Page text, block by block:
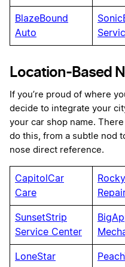
BlazeBound
Auto
Location-Based
If you’re proud of where
decide to integrate your
your car shop name.
do this, from a subtle nod
nose direct reference.
CapitolCar
Care
SunsetStrip
Service Center
LoneStar